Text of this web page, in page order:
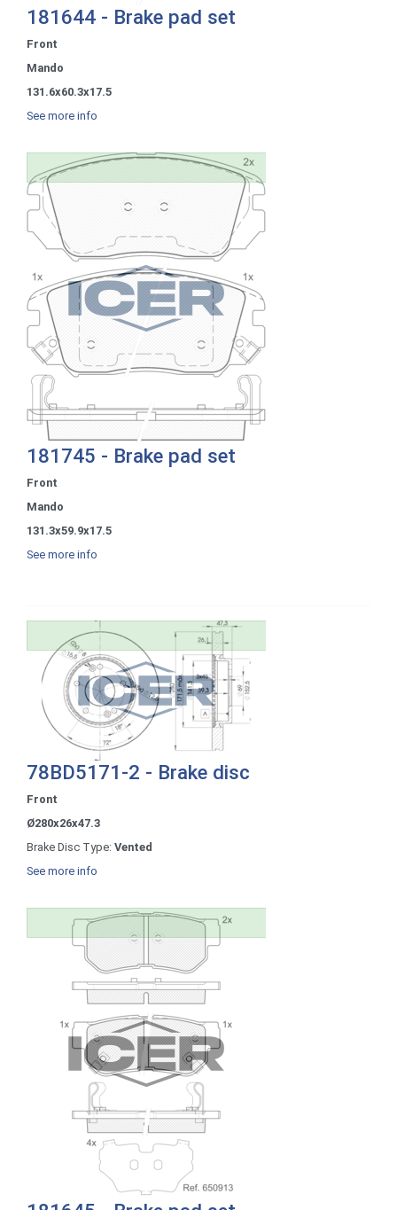
181644 - Brake pad set
Front
Mando
131.6x60.3x17.5
See more info
181745 - Brake pad set
Front
Mando
131.3x59.9x17.5
See more info
78BD5171-2 - Brake disc
Front
Ø280x26x47.3
Brake Disc Type: Vented
See more info